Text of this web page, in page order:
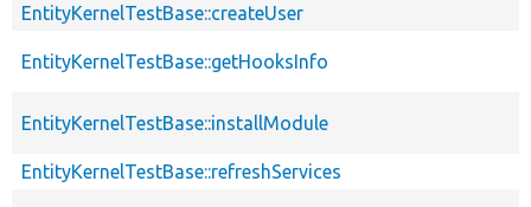
EntityKernelTestBase::createUser
EntityKernelTestBase::getHooksInfo
EntityKernelTestBase::installModule
EntityKernelTestBase::refreshServices